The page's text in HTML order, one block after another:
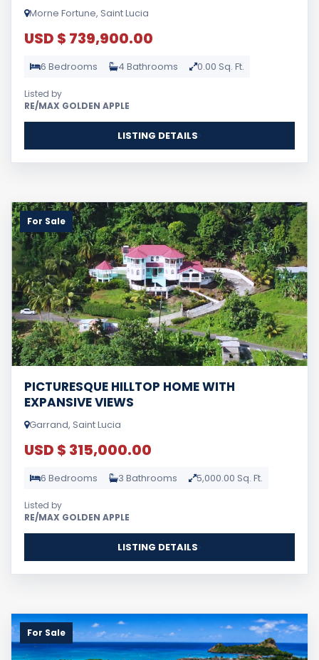
Morne Fortune, Saint Lucia
USD $ 739,900.00
6 Bedrooms 4 Bathrooms 0.00 Sq. Ft.
Listed by
RE/MAX GOLDEN APPLE
LISTING DETAILS
For Sale
PICTURESQUE HILLTOP HOME WITH
EXPANSIVE VIEWS
Garrand, Saint Lucia
USD $ 315,000.00
6 Bedrooms 3 Bathrooms 5,000.00 Sq. Ft.
Listed by
RE/MAX GOLDEN APPLE
LISTING DETAILS
For Sale